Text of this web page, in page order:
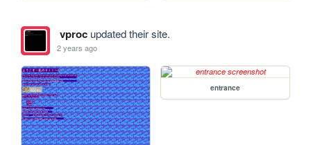
vprocupdated their site.
2 years ago
entrance